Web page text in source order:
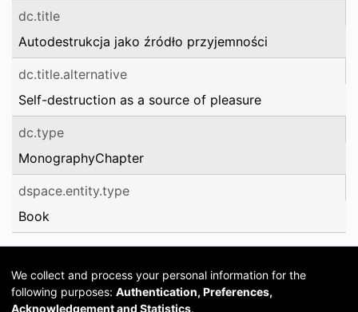
dc.title
Autodestrukcja jako źródło przyjemności
dc.title.alternative
Self-destruction as a source of pleasure
dc.type
MonographyChapter
dspace.entity.type
Book
We collect and process your personal information for the
following purposes: Authentication, Preferences,
Acknowledgement and Statistics.